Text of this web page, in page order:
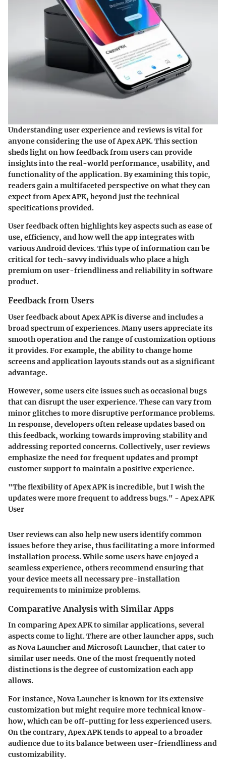
Understanding user experience and reviews is vital for
anyone considering the use of Apex APK. This section
sheds light on how feedback from users can provide
insights into the real-world performance, usability, and
functionality of the application. By examining this topic,
readers gain a multifaceted perspective on what they can
expect from Apex APK, beyond just the technical
specifications provided.
User feedback often highlights key aspects such as ease of
use, efficiency, and how well the app integrates with
various Android devices. This type of information can be
critical for tech-savvy individuals who place a high
premium on user-friendliness and reliability in software
product.
Feedback from Users
User feedback about Apex APK is diverse and includes a
broad spectrum of experiences. Many users appreciate its
smooth operation and the range of customization options
it provides. For example, the ability to change home
screens and application layouts stands out as a significant
advantage.
However, some users cite issues such as occasional bugs
that can disrupt the user experience. These can vary from
minor glitches to more disruptive performance problems.
In response, developers often release updates based on
this feedback, working towards improving stability and
addressing reported concerns. Collectively, user reviews
emphasize the need for frequent updates and prompt
customer support to maintain a positive experience.
"The flexibility of Apex APK is incredible, but I wish the
updates were more frequent to address bugs." - Apex APK
User
User reviews can also help new users identify common
issues before they arise, thus facilitating a more informed
installation process. While some users have enjoyed a
seamless experience, others recommend ensuring that
your device meets all necessary pre-installation
requirements to minimize problems.
Comparative Analysis with Similar Apps
In comparing Apex APK to similar applications, several
aspects come to light. There are other launcher apps, such
as Nova Launcher and Microsoft Launcher, that cater to
similar user needs. One of the most frequently noted
distinctions is the degree of customization each app
allows.
For instance, Nova Launcher is known for its extensive
customization but might require more technical know-
how, which can be off-putting for less experienced users.
On the contrary, Apex APK tends to appeal to a broader
audience due to its balance between user-friendliness and
customizability.